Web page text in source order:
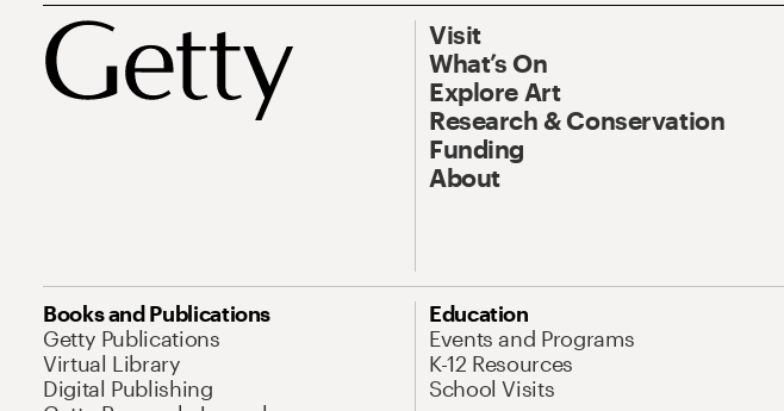
Visit
What’s On
Explore Art
Research & Conservation
Funding
About
Books and Publications
Getty Publications
Virtual Library
Digital Publishing
Education
Events and Programs
K-12 Resources
School Visits